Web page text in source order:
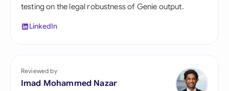
testing on the legal robustness of Genie output.
LinkedIn
Reviewed by
Imad Mohammed Nazar